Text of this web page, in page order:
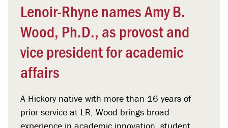
Lenoir-Rhyne names Amy B.
Wood, Ph.D., as provost and
vice president for academic
affairs
A Hickory native with more than 16 years of
prior service at LR, Wood brings broad